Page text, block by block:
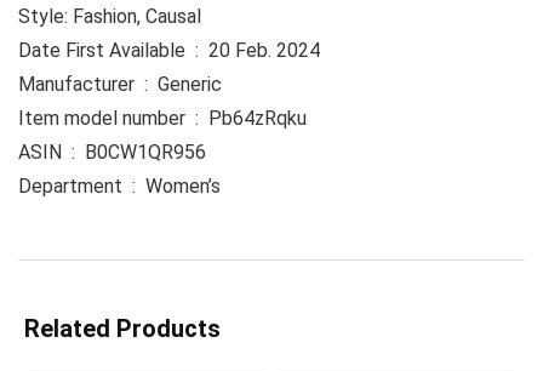
Style: Fashion, Causal
Date First Available ‏ : ‎ 20 Feb. 2024
Manufacturer ‏ : ‎ Generic
Item model number ‏ : ‎ Pb64zRqku
ASIN ‏ : ‎ B0CW1QR956
Department ‏ : ‎ Women’s
Related Products